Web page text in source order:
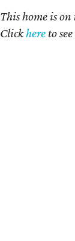
This home is
Clickhere to